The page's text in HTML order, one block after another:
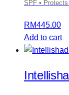
SPF •
RM445.00
Add to cart